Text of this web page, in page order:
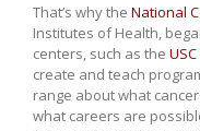
That’s why the National
Institutes of Health,
centers, such as the
create and teach
range about what
what careers are